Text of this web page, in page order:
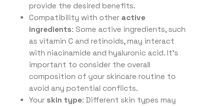
provide the desired benefits.
Compatibility with other active
ingredients: Some active ingredients, such
as vitamin C and retinoids, may interact
with niacinamide and hyaluronic acid. It’s
important to consider the overall
composition of your skincare routine to
avoid any potential conflicts.
Your skin type: Different skin types may